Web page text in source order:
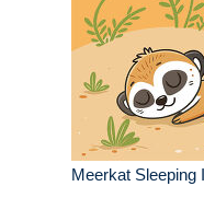
Meerkat Sleeping